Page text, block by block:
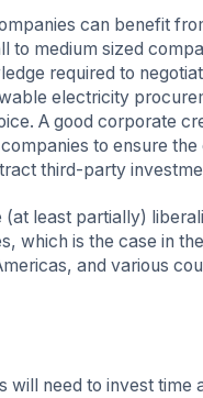
can benefit
to medium sized
required to
electricity
A good corporate
to ensure the
third-party
(at least partially)
which is the case in
and various
will need to invest time